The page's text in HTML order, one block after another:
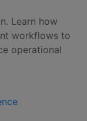
Learn how
workflows to
operational